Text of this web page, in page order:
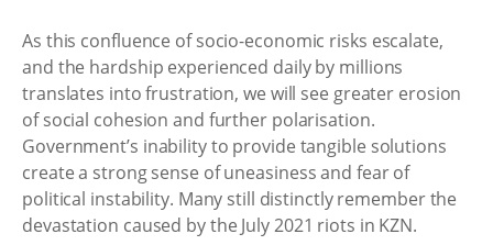
As this confluence of socio-economic risks escalate,
and the hardship experienced daily by millions
translates into frustration, we will see greater erosion
of social cohesion and further polarisation.
Government’s inability to provide tangible solutions
create a strong sense of uneasiness and fear of
political instability. Many still distinctly remember the
devastation caused by the July 2021 riots in KZN.